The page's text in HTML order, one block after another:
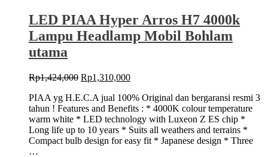
Mobil
Bohlam
LED PIAA Hyper Arros H7 4000k
Lampu Headlamp Mobil Bohlam
utama
Rp1,424,000 Original
was:
Rp1,424,000.
Rp1,310,000Current
is:
Rp1,310,000.
PIAA yg H.E.C.A jual 100% Original dan bergaransi resmi 3
tahun ! Features and Benefits : * 4000K colour temperature
warm white * LED technology with Luxeon Z ES chip *
Long life up to 10 years * Suits all weathers and terrains *
Compact bulb design for easy fit * Japanese design * Three
…